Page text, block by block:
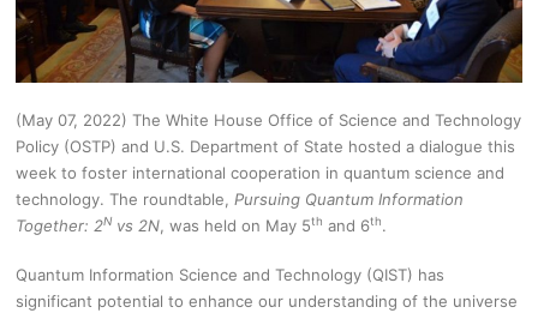
(May 07, 2022) The White House Office of Science and Technology
Policy (OSTP) and U.S. Department of State hosted a dialogue this
week to foster international cooperation in quantum science and
technology. The roundtable,Pursuing Quantum Information
Together: 2N vs 2N, was held on May 5th and 6th.
Quantum Information Science and Technology (QIST) has
significant potential to enhance our understanding of the universe